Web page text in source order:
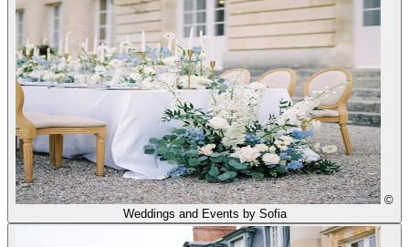
©
Weddings and Events by Sofia